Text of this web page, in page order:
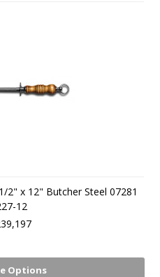
2" x 12" Butcher Steel 07281
12
Options